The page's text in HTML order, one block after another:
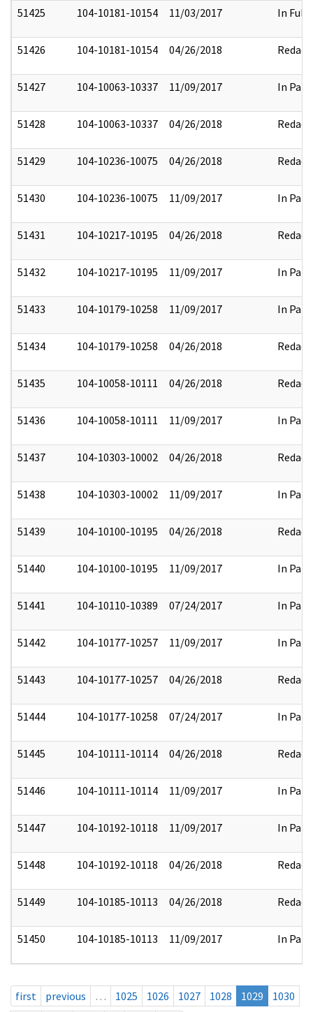
51425 104-10181-10154 11/03/2017 In Full
51426 104-10181-10154 04/26/2018 Redact
51427 104-10063-10337 11/09/2017 In Part
51428 104-10063-10337 04/26/2018 Redact
51429 104-10236-10075 04/26/2018 Redact
51430 104-10236-10075 11/09/2017 In Part
51431 104-10217-10195 04/26/2018 Redact
51432 104-10217-10195 11/09/2017 In Part
51433 104-10179-10258 11/09/2017 In Part
51434 104-10179-10258 04/26/2018 Redact
51435 104-10058-10111 04/26/2018 Redact
51436 104-10058-10111 11/09/2017 In Part
51437 104-10303-10002 04/26/2018 Redact
51438 104-10303-10002 11/09/2017 In Part
51439 104-10100-10195 04/26/2018 Redact
51440 104-10100-10195 11/09/2017 In Part
51441 104-10110-10389 07/24/2017 In Part
51442 104-10177-10257 11/09/2017 In Part
51443 104-10177-10257 04/26/2018 Redact
51444 104-10177-10258 07/24/2017 In Part
51445 104-10111-10114 04/26/2018 Redact
51446 104-10111-10114 11/09/2017 In Part
51447 104-10192-10118 11/09/2017 In Part
51448 104-10192-10118 04/26/2018 Redact
51449 104-10185-10113 04/26/2018 Redact
51450 104-10185-10113 11/09/2017 In Part
first previous … 1025 1026 1027 1028 1029
1030